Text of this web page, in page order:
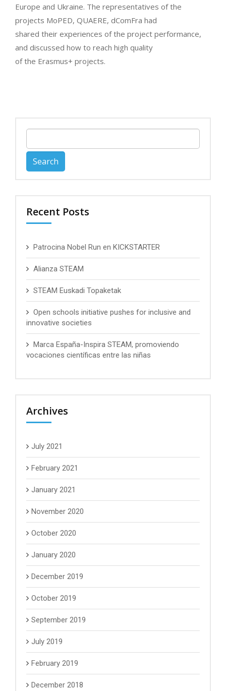
Europe and Ukraine. The representatives of the
projects MoPED, QUAERE, dComFra had
shared their experiences of the project performance,
and discussed how to reach high quality
of the Erasmus+ projects.
for:
Recent Posts
Patrocina Nobel Run en KICKSTARTER
Alianza STEAM
STEAM Euskadi Topaketak
Open schools initiative pushes for inclusive and
innovative societies
Marca España-Inspira STEAM, promoviendo
vocaciones científicas entre las niñas
Archives
July 2021
February 2021
January 2021
November 2020
October 2020
January 2020
December 2019
October 2019
September 2019
July 2019
February 2019
December 2018